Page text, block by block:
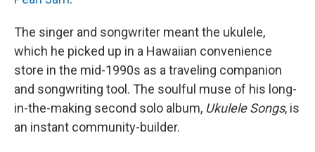
The singer and songwriter meant the ukulele,
which he picked up in a Hawaiian convenience
store in the mid-1990s as a traveling companion
and songwriting tool. The soulful muse of his long-
in-the-making second solo album, Ukulele Songs, is
an instant community-builder.